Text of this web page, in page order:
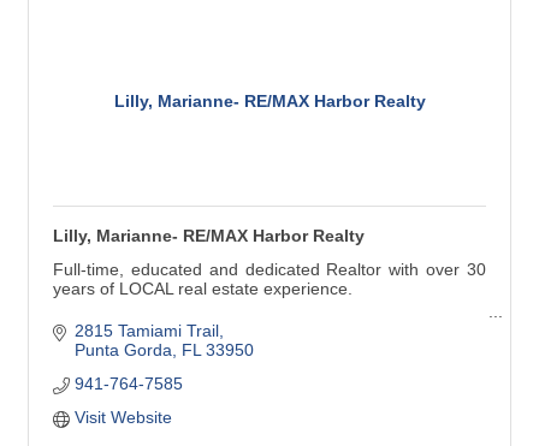
Lilly, Marianne- RE/MAX Harbor Realty
Lilly, Marianne- RE/MAX Harbor Realty
Full-time, educated and dedicated Realtor with over 30
years of LOCAL real estate experience.
Buying, Selling, Short Sales, Foreclosures, 1031
Exchanges.
I've been living in and loving this area most of my life.
2815 Tamiami Trail
Punta Gorda
FL 33950
941-764-7585
Visit Website